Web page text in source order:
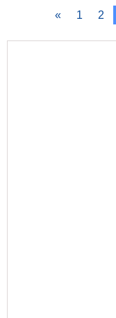
« 1 2